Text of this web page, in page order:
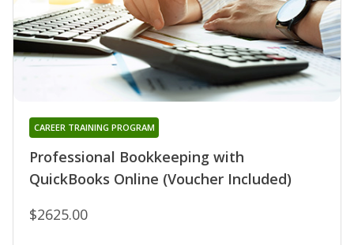
Professional Bookkeeping with
QuickBooks Online (Voucher Included)
CAREER TRAINING PROGRAM
$2625.00